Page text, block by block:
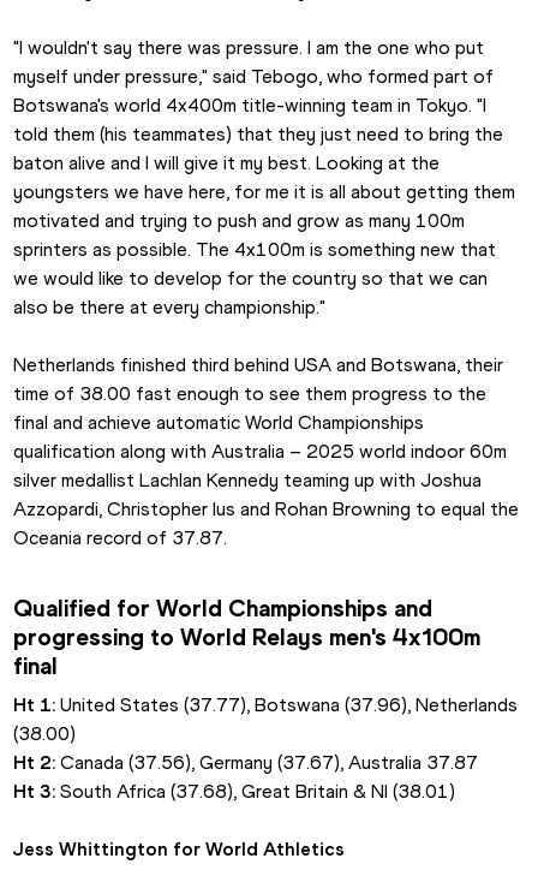
"I wouldn't say there was pressure. I am the one who put
myself under pressure," said Tebogo, who formed part of
Botswana's world 4x400m title-winning team in Tokyo. "I
told them (his teammates) that they just need to bring the
baton alive and I will give it my best. Looking at the
youngsters we have here, for me it is all about getting them
motivated and trying to push and grow as many 100m
sprinters as possible. The 4x100m is something new that
we would like to develop for the country so that we can
also be there at every championship."
Netherlands finished third behind USA and Botswana, their
time of 38.00 fast enough to see them progress to the
final and achieve automatic World Championships
qualification along with Australia – 2025 world indoor 60m
silver medallist Lachlan Kennedy teaming up with Joshua
Azzopardi, Christopher Ius and Rohan Browning to equal the
Oceania record of 37.87.
Qualified for World Championships and
progressing to World Relays men's 4x100m
final
Ht 1: United States (37.77), Botswana (37.96), Netherlands
(38.00)
Ht 2: Canada (37.56), Germany (37.67), Australia 37.87
Ht 3: South Africa (37.68), Great Britain & NI (38.01)
Jess Whittington for World Athletics